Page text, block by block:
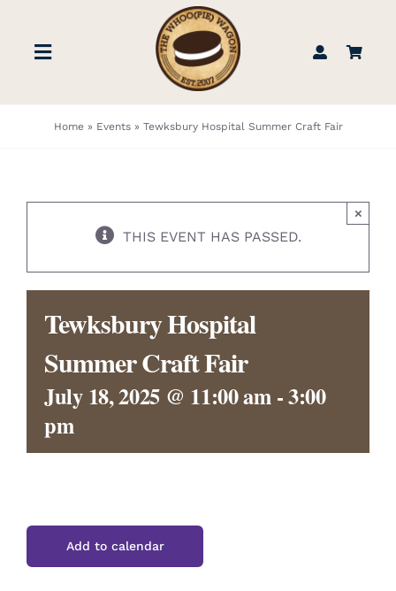
contentToggle
STORE
FIND US
ABOUT
WEDDINGS & EVENTS
CONTACT
Home» Events» Tewksbury Hospital Summer Craft Fair
THIS EVENT HAS PASSED.
×
Tewksbury Hospital
Summer Craft Fair
July 18, 2025 @ 11:00 am-3:00
pm
Add to calendar